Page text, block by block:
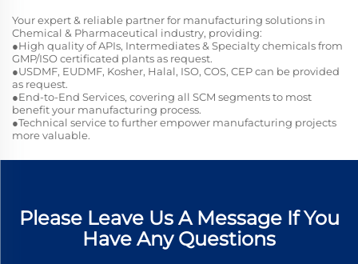
Your expert & reliable partner for manufacturing solutions in
Chemical & Pharmaceutical industry, providing:
●High quality of APIs, Intermediates & Specialty chemicals from
GMP/ISO certificated plants as request.
●USDMF, EUDMF, Kosher, Halal, ISO, COS, CEP can be provided
as request.
●End-to-End Services, covering all SCM segments to most
benefit your manufacturing process.
●Technical service to further empower manufacturing projects
more valuable.
Please Leave Us A Message If You
Have Any Questions